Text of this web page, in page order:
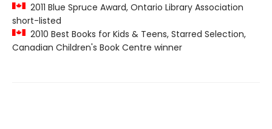
2011 Blue Spruce Award, Ontario Library Association
short-listed
2010 Best Books for Kids & Teens, Starred Selection,
Canadian Children's Book Centre winner